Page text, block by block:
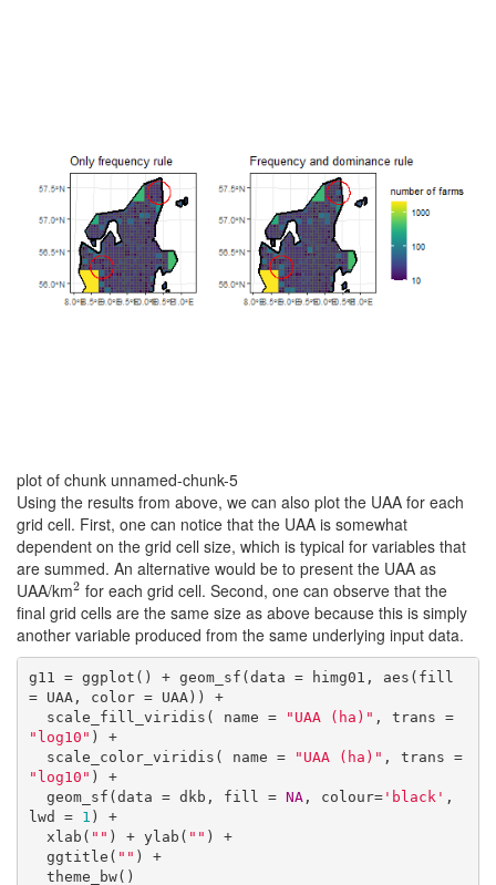
plot of chunk unnamed-chunk-5
Using the results from above, we can also plot the UAA for each
grid cell. First, one can notice that the UAA is somewhat
dependent on the grid cell size, which is typical for variables that
are summed. An alternative would be to present the UAA as
UAA/km2
2 for each grid cell. Second, one can observe that the
final grid cells are the same size as above because this is simply
another variable produced from the same underlying input data.
g11 = ggplot() + geom_sf(data = himg01, aes(fill
= UAA, color = UAA)) +
  scale_fill_viridis( name =
"UAA (ha)"
, trans =
"log10" ) +
  scale_color_viridis( name =
"UAA (ha)"
, trans =
"log10" ) +
  geom_sf(data = dkb, fill =
NA, colour='black' ,
lwd = 1 ) +
  xlab(
"" ) + ylab( "" ) +
  ggtitle(
"" ) +